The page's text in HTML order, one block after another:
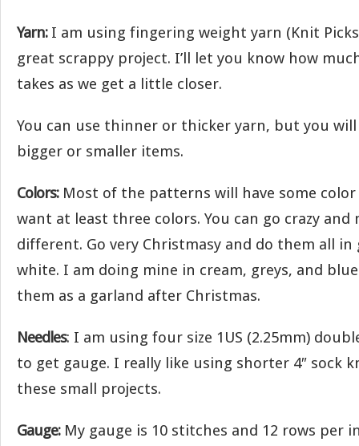
Yarn:I am using fingering weight yarn (Knit Picks
great scrappy project. I’ll let you know how
takes as we get a little closer.
You can use thinner or thicker yarn, but you
bigger or smaller items.
Colors:Most of the patterns will have some color
want at least three colors. You can go crazy and
different. Go very Christmasy and do them all in
white. I am doing mine in cream, greys, and
them as a garland after Christmas.
Needles: I am using four size 1US (2.25mm)
to get gauge. I really like using shorter 4″ sock
these small projects.
Gauge:My gauge is 10 stitches and 12 rows per